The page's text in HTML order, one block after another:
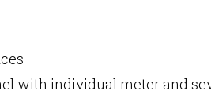
with individual meter and